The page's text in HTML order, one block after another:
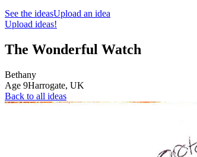
See the ideasUpload an idea
Upload ideas!
The Wonderful Watch
Bethany
Age 9Harrogate, UK
Back to all ideas